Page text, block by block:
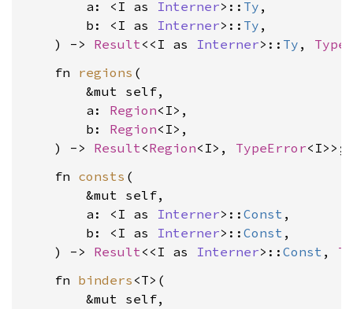
        a: <I as
Interner>:: Ty ,
        b: <I as
Interner>:: Ty ,
    ) ->
Result<<I as Interner>:: Ty ,
    fn
regions (
        &mut self,
        a:
Region<I>,
        b:
Region<I>,
    ) ->
Result<Region<I>, TypeError
    fn
consts (
        &mut self,
        a: <I as
Interner>:: Const ,
        b: <I as
Interner>:: Const ,
    ) ->
Result<<I as Interner>:: Const ,
    fn
binders <T>(
        &mut self,